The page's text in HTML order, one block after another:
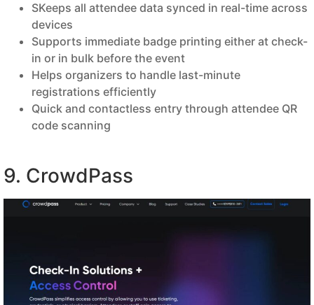
SKeeps all attendee data synced in real-time across
devices
Supports immediate badge printing either at check-
in or in bulk before the event
Helps organizers to handle last-minute
registrations efficiently
Quick and contactless entry through attendee QR
code scanning
9. CrowdPass